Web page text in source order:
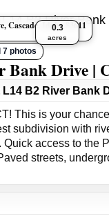
Cascade, Idaho 83611
7 photos
0.3
acres
Bank Drive |
L14 B2 River Bank
This is your
subdivision with
access to the
streets,